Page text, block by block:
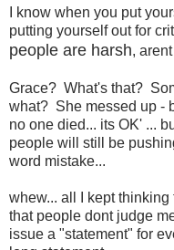
I know when you put
putting yourself out for
people are harsh,
Grace? What's that?
what? She messed up -
no one died... its OK' ...
people will still be
word mistake...
whew... all I kept
that people dont judge
issue a "statement" for